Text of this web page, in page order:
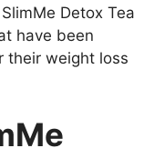
Detox Tea
have been
their weight loss